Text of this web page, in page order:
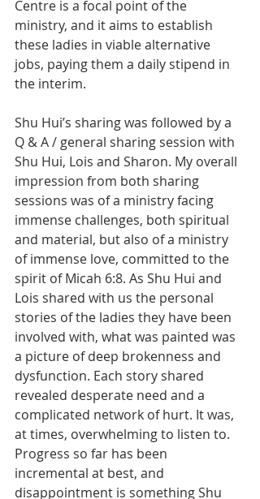
Centre is a focal point of the
ministry, and it aims to establish
these ladies in viable alternative
jobs, paying them a daily stipend in
the interim.
Shu Hui’s sharing was followed by a
Q & A / general sharing session with
Shu Hui, Lois and Sharon. My overall
impression from both sharing
sessions was of a ministry facing
immense challenges, both spiritual
and material, but also of a ministry
of immense love, committed to the
spirit of Micah 6:8. As Shu Hui and
Lois shared with us the personal
stories of the ladies they have been
involved with, what was painted was
a picture of deep brokenness and
dysfunction. Each story shared
revealed desperate need and a
complicated network of hurt. It was,
at times, overwhelming to listen to.
Progress so far has been
incremental at best, and
disappointment is something Shu